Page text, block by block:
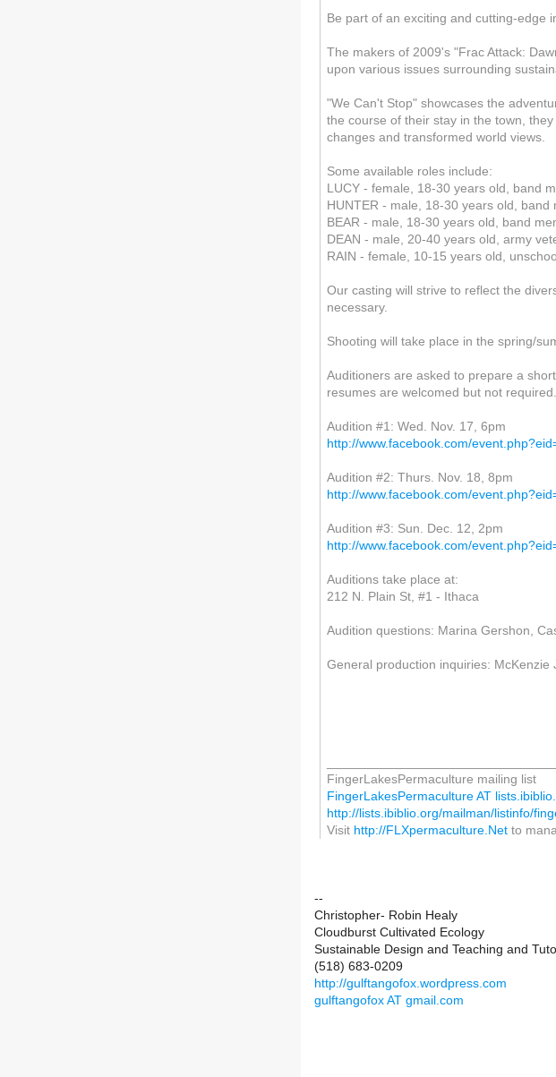
Be part of an exciting and cutting-edge
The makers of 2009's "Frac Attack:
upon various issues surrounding
"We Can't Stop" showcases the
the course of their stay in the town,
changes and transformed world views.
Some available roles include:
LUCY - female, 18-30 years old, band
HUNTER - male, 18-30 years old,
BEAR - male, 18-30 years old, band
DEAN - male, 20-40 years old, army
RAIN - female, 10-15 years old,
Our casting will strive to reflect the
necessary.
Shooting will take place in the spring/
Auditioners are asked to prepare a
resumes are welcomed but not
Audition #1: Wed. Nov. 17, 6pm
http://www.facebook.com/
Audition #2: Thurs. Nov. 18, 8pm
http://www.facebook.com/
Audition #3: Sun. Dec. 12, 2pm
http://www.facebook.com/
Auditions take place at:
212 N. Plain St, #1 - Ithaca
Audition questions: Marina Gershon,
General production inquiries: McKenzie
FingerLakesPermaculture mailing list
FingerLakesPermaculture AT
http://lists.ibiblio.org/mailman/listinfo/
Visit http://FLXpermaculture.Netto
--
Christopher- Robin Healy
Cloudburst Cultivated Ecology
Sustainable Design and Teaching and
(518) 683-0209
http://gulftangofox.wordpress.com
gulftangofox AT gmail.com